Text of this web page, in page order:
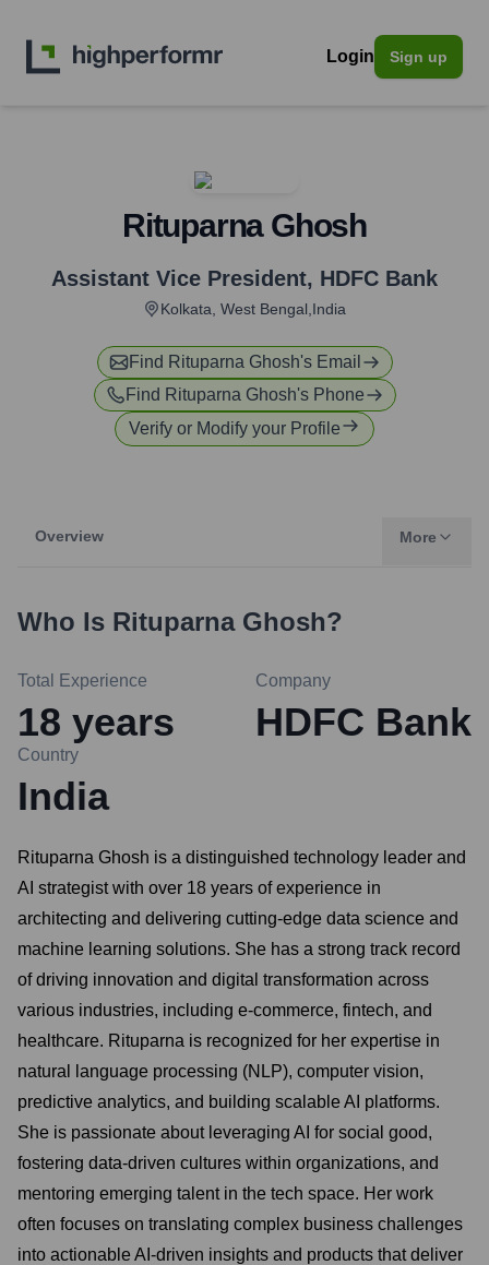
Login Sign up
Rituparna Ghosh
Assistant Vice President, HDFC Bank
Kolkata, West Bengal,India
Find Rituparna Ghosh's Email
Find Rituparna Ghosh's Phone
Verify or Modify your Profile
Overview More
Who Is Rituparna Ghosh?
Total Experience
18 years
Company
HDFC Bank
Country
India
Rituparna Ghosh is a distinguished technology leader and
AI strategist with over 18 years of experience in
architecting and delivering cutting-edge data science and
machine learning solutions. She has a strong track record
of driving innovation and digital transformation across
various industries, including e-commerce, fintech, and
healthcare. Rituparna is recognized for her expertise in
natural language processing (NLP), computer vision,
predictive analytics, and building scalable AI platforms.
She is passionate about leveraging AI for social good,
fostering data-driven cultures within organizations, and
mentoring emerging talent in the tech space. Her work
often focuses on translating complex business challenges
into actionable AI-driven insights and products that deliver